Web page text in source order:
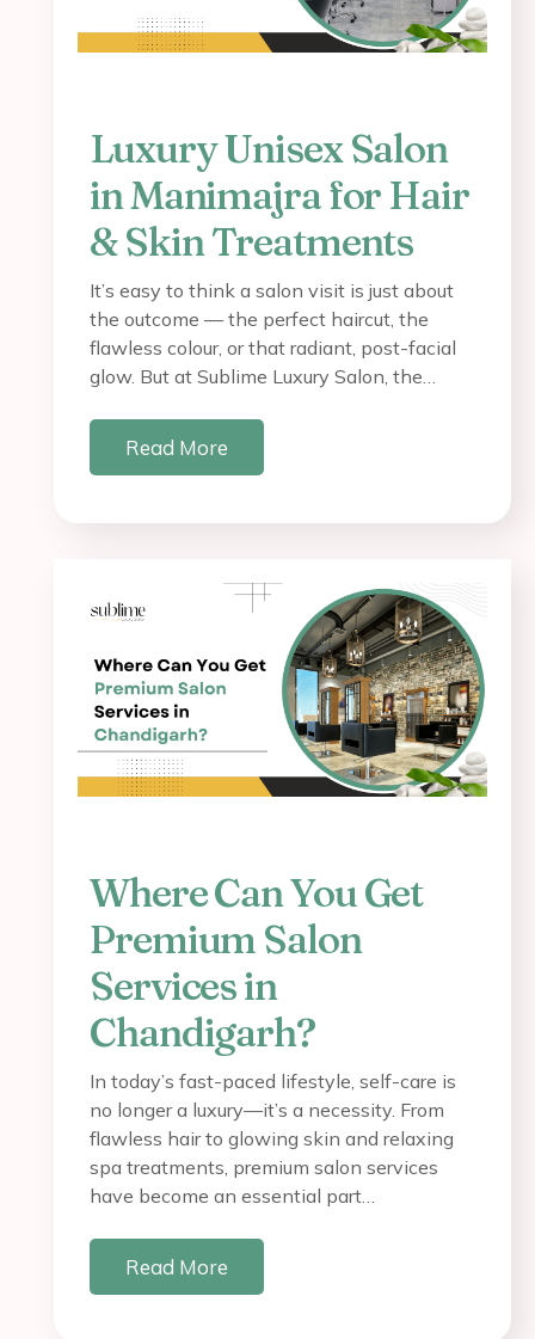
Luxury Unisex Salon
in Manimajra for Hair
& Skin Treatments
It’s easy to think a salon visit is just about
the outcome — the perfect haircut, the
flawless colour, or that radiant, post-facial
glow. But at Sublime Luxury Salon, the…
Read More
Where Can You Get
Premium Salon
Services in
Chandigarh?
In today’s fast-paced lifestyle, self-care is
no longer a luxury—it’s a necessity. From
flawless hair to glowing skin and relaxing
spa treatments, premium salon services
have become an essential part…
Read More